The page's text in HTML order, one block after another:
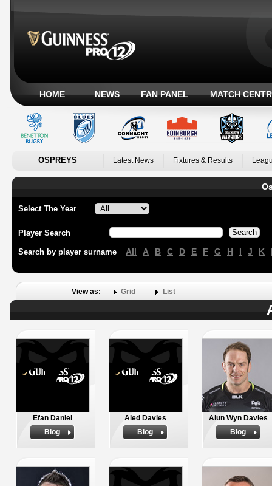
HOME NEWS FAN PANEL MATCH
OSPREYS Latest News Fixtures & Results
Select The Year
Player Search
Search by player surname All A B C D E F G H I J K
View as: Grid List
Efan Daniel
Biog
Aled Davies
Biog
Alun Wyn Davies
Biog